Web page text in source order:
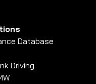
Database
Driving